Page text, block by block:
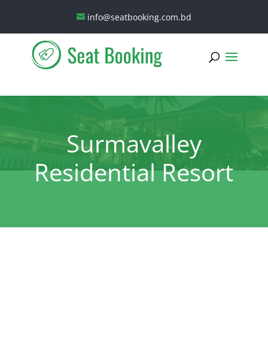
info@seatbooking.com.bd
Surmavalley
Residential Resort